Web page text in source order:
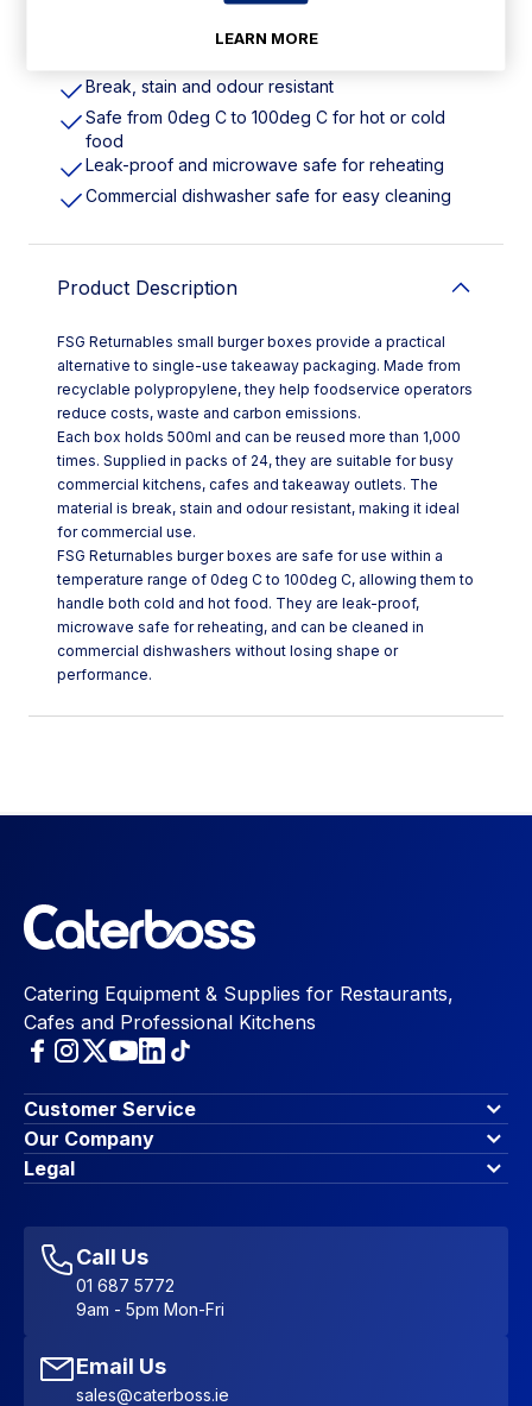
Break, stain and odour resistant
Safe from 0deg C to 100deg C for hot or cold
food
Leak-proof and microwave safe for reheating
Commercial dishwasher safe for easy cleaning
Product Description
FSG Returnables small burger boxes provide a practical
alternative to single-use takeaway packaging. Made from
recyclable polypropylene, they help foodservice operators
reduce costs, waste and carbon emissions.
Each box holds 500ml and can be reused more than 1,000
times. Supplied in packs of 24, they are suitable for busy
commercial kitchens, cafes and takeaway outlets. The
material is break, stain and odour resistant, making it ideal
for commercial use.
FSG Returnables burger boxes are safe for use within a
temperature range of 0deg C to 100deg C, allowing them to
handle both cold and hot food. They are leak-proof,
microwave safe for reheating, and can be cleaned in
commercial dishwashers without losing shape or
performance.
Catering Equipment & Supplies for Restaurants,
Cafes and Professional Kitchens
Customer Service
Finance Options
Contact Us
Account Dashboard
Favourites
Sitemap
Our Company
About Us
Blog & Insights
Legal
Accessibility Statement
Call Us
01 687 5772
9am - 5pm Mon-Fri
Email Us
sales@caterboss.ie
LEARN MORE